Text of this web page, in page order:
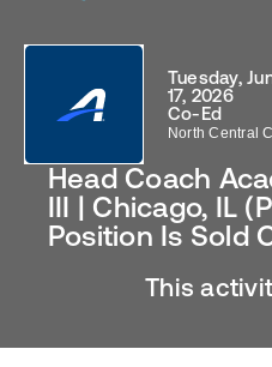
Head Coach
III | Chicago, IL
Position Is Sold
Tuesday,
17, 2026
Co-Ed
North Central
This